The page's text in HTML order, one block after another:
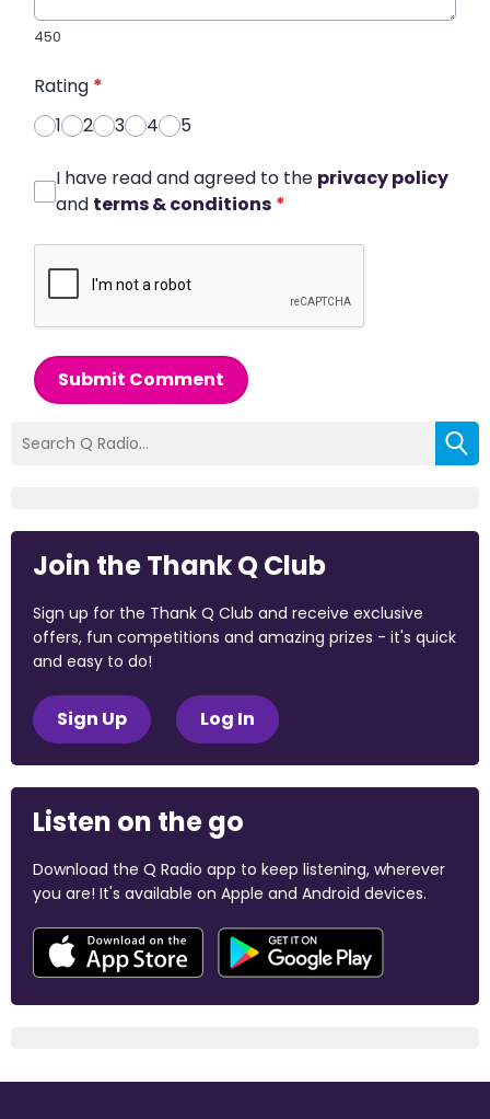
450
Rating *
1
2 3 4 5
I have read and agreed to the privacy policy
and terms & conditions *
Submit Comment
Join the Thank Q Club
Sign up for the Thank Q Club and receive exclusive
offers, fun competitions and amazing prizes - it's quick
and easy to do!
Sign Up Log In
Listen on the go
Download the Q Radio app to keep listening, wherever
you are! It's available on Apple and Android devices.